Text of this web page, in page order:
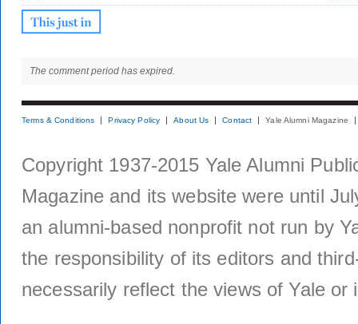
The comment period has expired.
Terms & Conditions Privacy Policy About Us Contact Yale Alumni Magazine
Copyright 1937-2015 Yale Alumni
Magazine and its website were until
an alumni-based nonprofit not run by
the responsibility of its editors and
necessarily reflect the views of Yale or